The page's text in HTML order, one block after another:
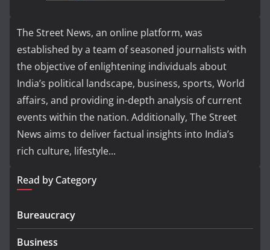
The Street News, an online platform, was
established by a team of seasoned journalists with
the objective of enlightening individuals about
India’s political landscape, business, sports, World
affairs, and providing in-depth analysis of current
events within the nation. Additionally, The Street
News aims to deliver factual insights into India’s
rich culture, lifestyle...
Read by Category
Bureaucracy
Business